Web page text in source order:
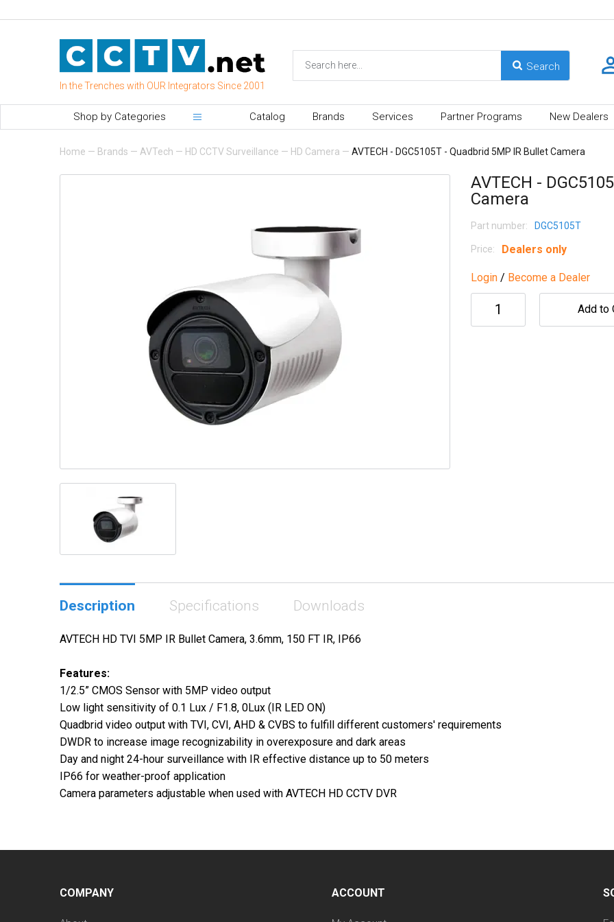
In the Trenches with OUR Integrators Since 2001
Shop by Categories Catalog Brands Services Partner Programs New Dealers
Home — Brands — AVTech — HD CCTV Surveillance — HD Camera — AVTECH - DGC5105T - Quadbrid 5MP IR Bullet Camera
AVTECH -
Camera
Part number: DGC5105T
Price: Dealers only
Login / Become a Dealer
Add to
Description Specifications Downloads
AVTECH HD TVI 5MP IR Bullet Camera, 3.6mm, 150 FT IR, IP66
Features:
1/2.5” CMOS Sensor with 5MP video output
Low light sensitivity of 0.1 Lux / F1.8, 0Lux (IR LED ON)
Quadbrid video output with TVI, CVI, AHD & CVBS to fulfill different customers' requirements
DWDR to increase image recognizability in overexposure and dark areas
Day and night 24-hour surveillance with IR effective distance up to 50 meters
IP66 for weather-proof application
Camera parameters adjustable when used with AVTECH HD CCTV DVR
COMPANY ACCOUNT